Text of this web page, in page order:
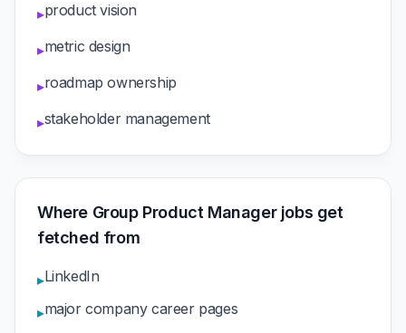
▸product vision
▸metric design
▸roadmap ownership
▸stakeholder management
Where Group Product Manager jobs get
fetched from
▸LinkedIn
▸major company career pages